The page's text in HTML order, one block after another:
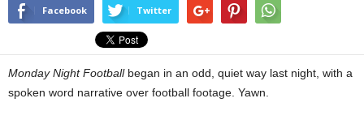
Facebook Twitter
Monday Night Footballbegan in an odd, quiet way last night, with a
spoken word narrative over football footage. Yawn.